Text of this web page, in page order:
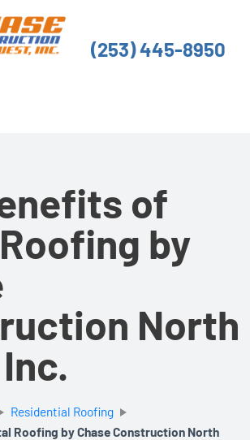
(253) 445-8950
of
by
North
Residential Roofing
Roofing by Chase Construction North